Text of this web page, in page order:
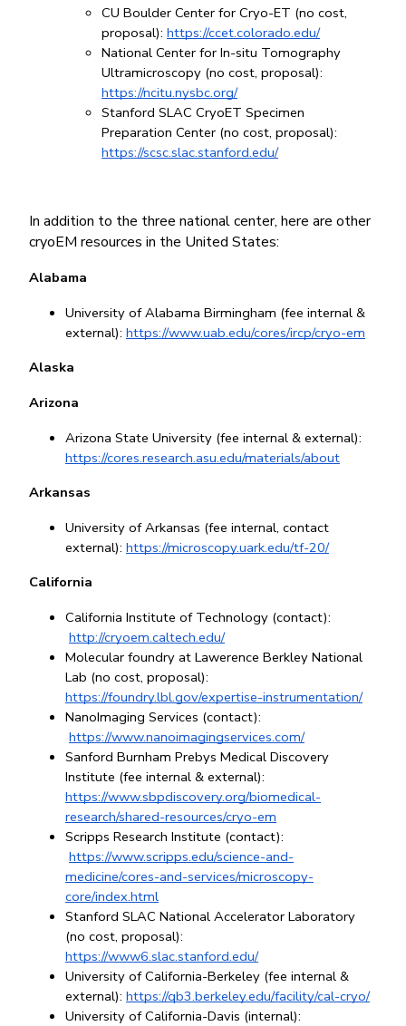
CU Boulder Center for Cryo-ET (no cost,
proposal): https://ccet.colorado.edu/
National Center for In-situ Tomography
Ultramicroscopy (no cost, proposal):
https://ncitu.nysbc.org/
Stanford SLAC CryoET Specimen
https://scsc.slac.stanford.edu/
In addition to the three national center, here are other
cryoEM resources in the United States:
Alabama
University of Alabama Birmingham (fee internal &
external): https://www.uab.edu/cores/ircp/cryo-em
Alaska
Arizona
https://cores.research.asu.edu/materials/about
Arkansas
University of Arkansas (fee internal, contact
external): https://microscopy.uark.edu/tf-20/
California
California Institute of Technology (contact):
http://cryoem.caltech.edu/
Molecular foundry at Lawerence Berkley National
https://foundry.lbl.gov/expertise-instrumentation/
NanoImaging Services (contact):
https://www.nanoimagingservices.com/
Sanford Burnham Prebys Medical Discovery
https://www.sbpdiscovery.org/biomedical-
research/shared-resources/cryo-em
Scripps Research Institute (contact):
https://www.scripps.edu/science-and-
medicine/cores-and-services/microscopy-
core/index.html
Stanford SLAC National Accelerator Laboratory
https://www6.slac.stanford.edu/
University of California-Berkeley (fee internal &
external): https://qb3.berkeley.edu/facility/cal-cryo/